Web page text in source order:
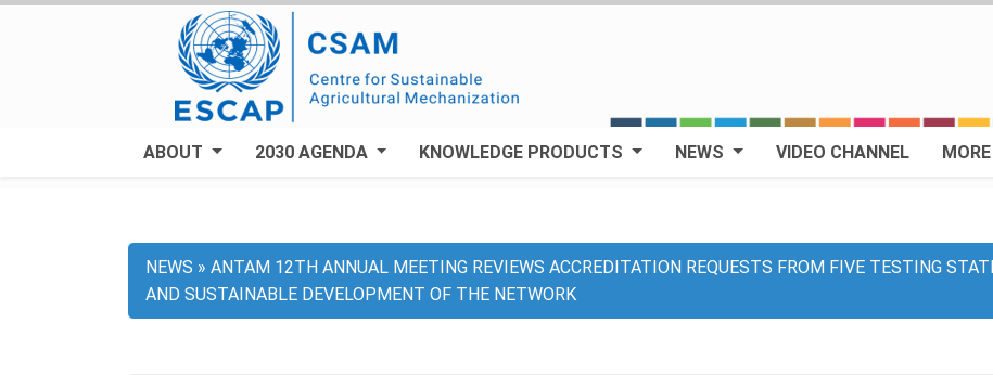
ABOUT 2030 AGENDA KNOWLEDGE PRODUCTS NEWS VIDEO CHANNEL MORE
Breadcrumb
NEWS
ANTAM 12TH ANNUAL MEETING REVIEWS ACCREDITATION REQUESTS FROM FIVE TESTING
AND SUSTAINABLE DEVELOPMENT OF THE NETWORK